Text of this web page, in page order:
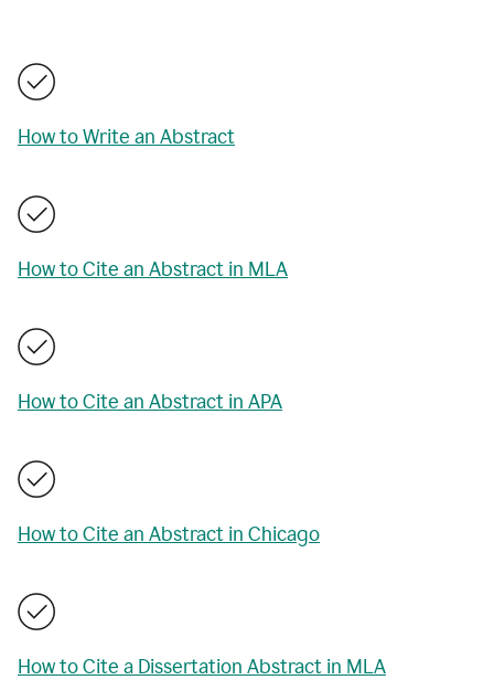
How to Write an Abstract
How to Cite an Abstract in MLA
How to Cite an Abstract in APA
How to Cite an Abstract in Chicago
How to Cite a Dissertation Abstract in MLA